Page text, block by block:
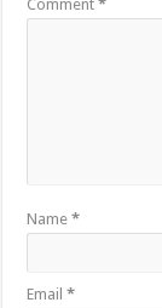
Comment*
Name*
Email*